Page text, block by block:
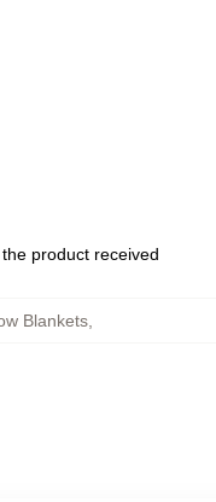
product received
Blankets